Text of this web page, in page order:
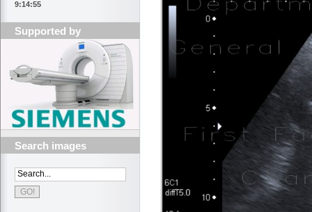
9:14:55
Supported by
Search images